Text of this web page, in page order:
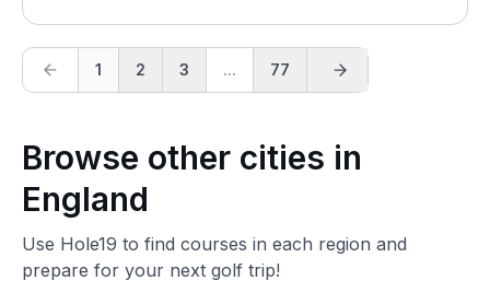
1 2 3 ... 77
Browse other cities in
England
Use Hole19 to find courses in each region and
prepare for your next golf trip!